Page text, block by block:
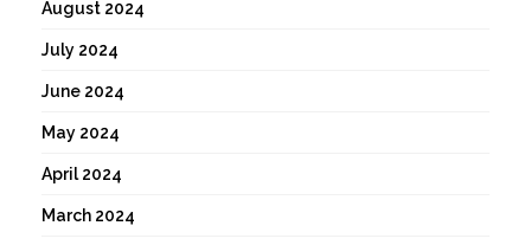
August 2024
July 2024
June 2024
May 2024
April 2024
March 2024